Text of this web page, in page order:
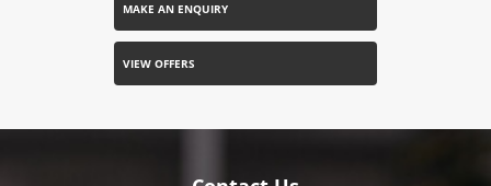
MAKE AN ENQUIRY
VIEW OFFERS